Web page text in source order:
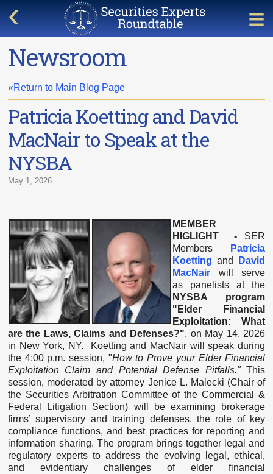
Newsroom
«Return to Main Blog Page
Patricia Koetting and David
MacNair to Speak at the
NYSBA
May 1, 2026
MEMBER
HIGLIGHT - SER
Members
Patricia
Koetting and
David
MacNairwill serve
as panelists at the
NYSBA program
"Elder Financial
Exploitation: What
are the Laws, Claims and Defenses?", on May 14, 2026
in New York, NY. Koetting and MacNair will speak during
the 4:00 p.m. session, "How to Prove your Elder Financial
Exploitation Claim and Potential Defense Pitfalls."This
session, moderated by attorney Jenice L. Malecki (Chair of
the Securities Arbitration Committee of the Commercial &
Federal Litigation Section) will be examining brokerage
firms’ supervisory and training defenses, the role of key
compliance functions, and best practices for reporting and
information sharing. The program brings together legal and
regulatory experts to address the evolving legal, ethical,
and evidentiary challenges of elder financial